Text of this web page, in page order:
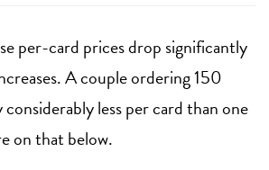
per-card prices drop significantly
A couple ordering 150
less per card than one
on that below.